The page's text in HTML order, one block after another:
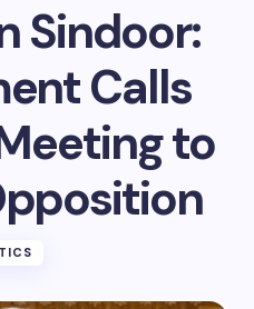
Sindoor:
Calls
to